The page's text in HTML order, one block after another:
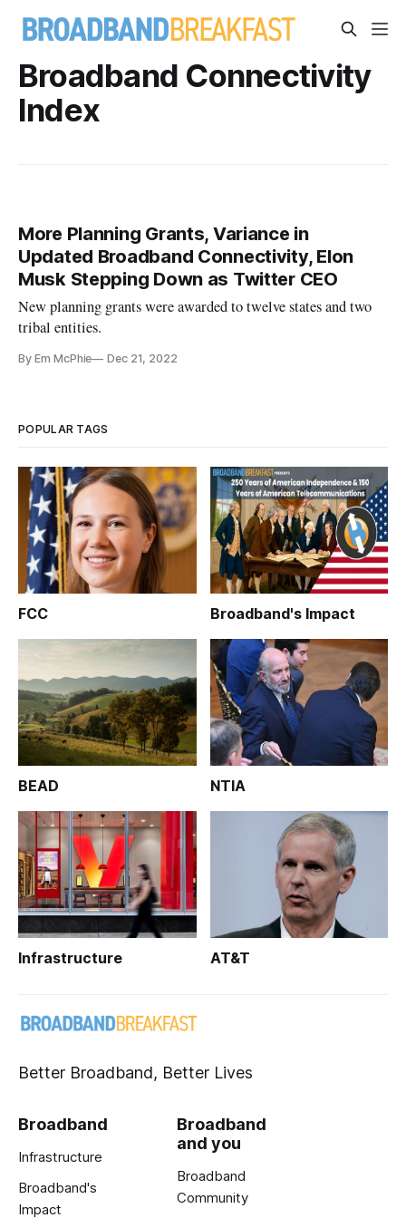
Broadband Connectivity
Index
More Planning Grants, Variance in
Updated Broadband Connectivity, Elon
Musk Stepping Down as Twitter CEO
New planning grants were awarded to twelve states and two
tribal entities.
By Em McPhie Dec 21, 2022
POPULAR TAGS
FCC Broadband's Impact
BEAD NTIA
Infrastructure AT&T
Better Broadband, Better Lives
Broadband
Infrastructure
Broadband's
Impact
Broadband
and you
Broadband
Community